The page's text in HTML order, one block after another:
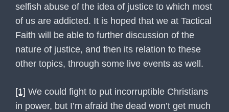
selfish abuse of the idea of justice to which most
of us are addicted. It is hoped that we at Tactical
Faith will be able to further discussion of the
nature of justice, and then its relation to these
other topics, through some live events as well.
[1] We could fight to put incorruptible Christians
in power, but I’m afraid the dead won’t get much